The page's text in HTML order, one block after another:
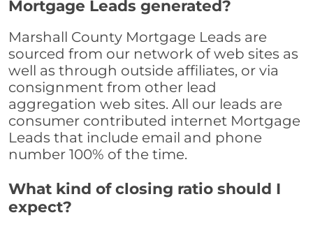
Mortgage Leads generated?
Marshall County Mortgage Leads are
sourced from our network of web sites as
well as through outside affiliates, or via
consignment from other lead
aggregation web sites. All our leads are
consumer contributed internet Mortgage
Leads that include email and phone
number 100% of the time.
What kind of closing ratio should I
expect?